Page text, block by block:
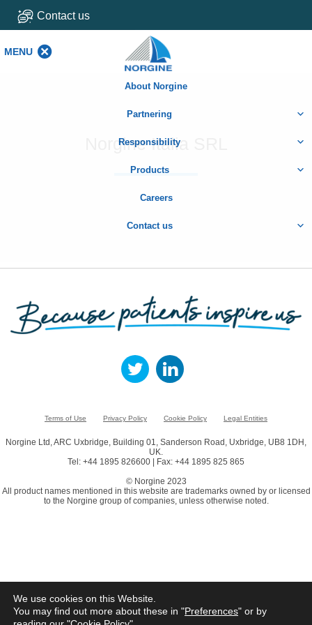
Contact us
MENU
About Norgine
Partnering
Responsibility
Products
Careers
Contact us
Norgine Italia SRL
Terms of Use Privacy Policy Cookie Policy Legal Entities
Norgine Ltd, ARC Uxbridge, Building 01, Sanderson Road, Uxbridge, UB8 1DH,
UK.
Tel: +44 1895 826600 | Fax: +44 1895 825 865
© Norgine 2023
All product names mentioned in this website are trademarks owned by or licensed
to the Norgine group of companies, unless otherwise noted.
We use cookies on this Website.
You may find out more about these in "Preferences" or by